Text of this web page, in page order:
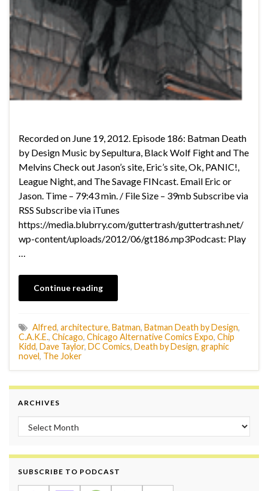
Recorded on June 19, 2012. Episode 186: Batman Death
by Design Music by Sepultura, Black Wolf Fight and The
Melvins Check out Jason’s site, Eric’s site, Ok, PANIC!,
League Night, and The Savage FINcast. Email Eric or
Jason. Time – 79:43 min. / File Size – 39mb Subscribe via
RSS Subscribe via iTunes
https://media.blubrry.com/guttertrash/guttertrash.net/
wp-content/uploads/2012/06/gt186.mp3Podcast: Play
…
Continue reading
Alfred, architecture, Batman, Batman Death by Design,
C.A.K.E., Chicago, Chicago Alternative Comics Expo, Chip
Kidd, Dave Taylor, DC Comics, Death by Design, graphic
novel, The Joker
ARCHIVES
Archives
SUBSCRIBE TO PODCAST